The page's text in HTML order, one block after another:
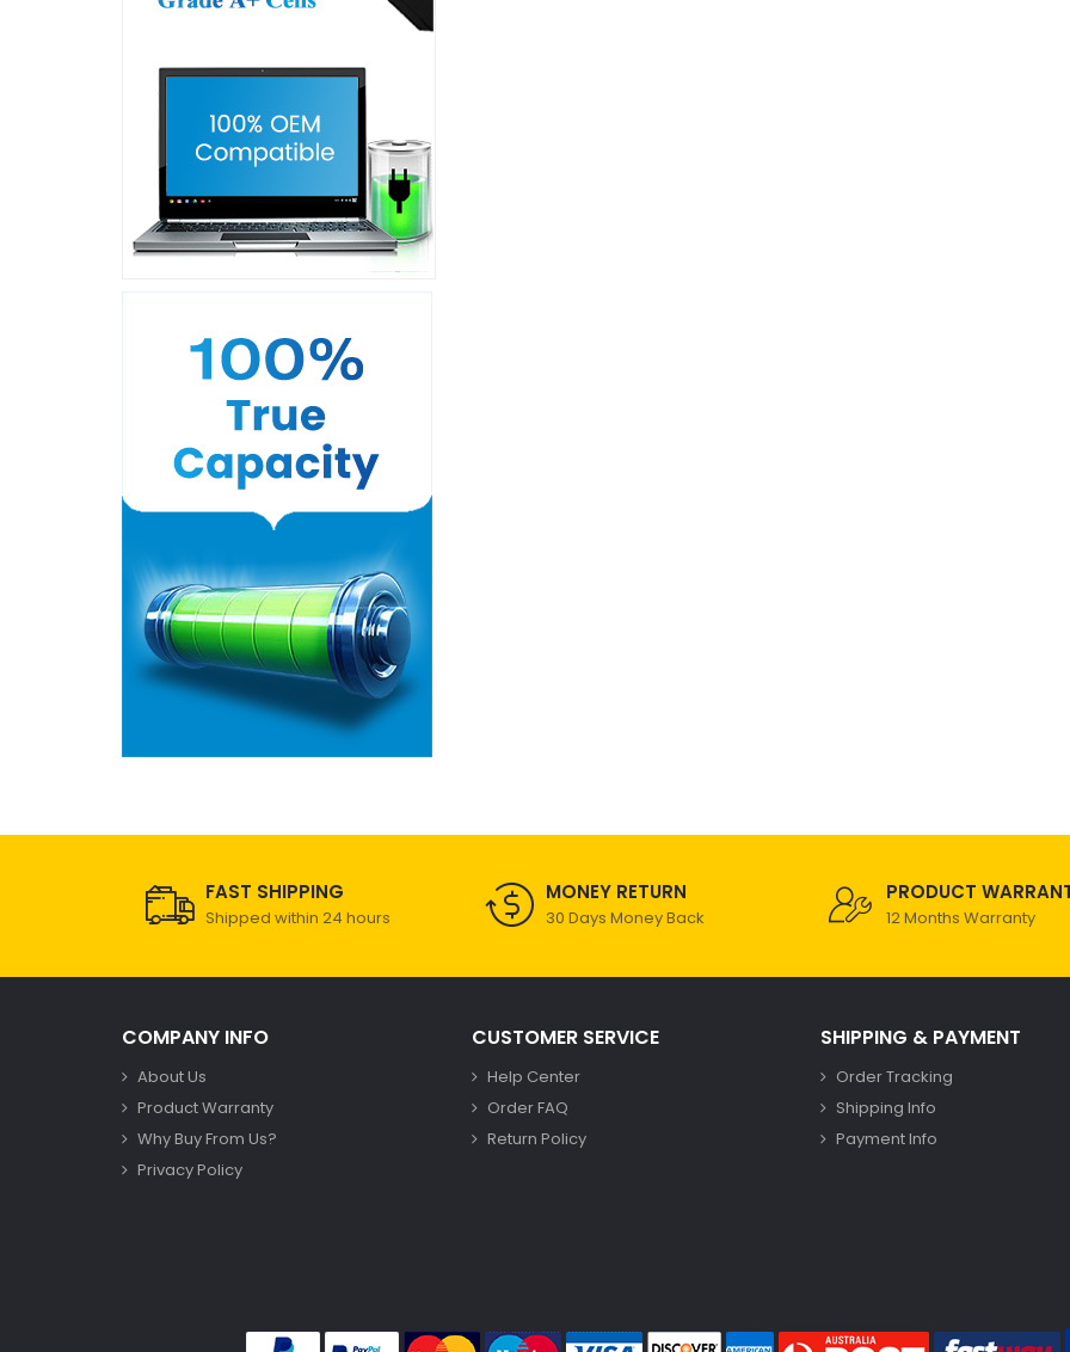
FAST SHIPPING
Shipped within 24 hours
MONEY RETURN
30 Days Money Back
PRODUCT
12 Months Warranty
COMPANY INFO
About Us
Product Warranty
Why Buy From Us?
Privacy Policy
CUSTOMER SERVICE
Help Center
Order FAQ
Return Policy
SHIPPING & PAYMENT
Order Tracking
Shipping Info
Payment Info